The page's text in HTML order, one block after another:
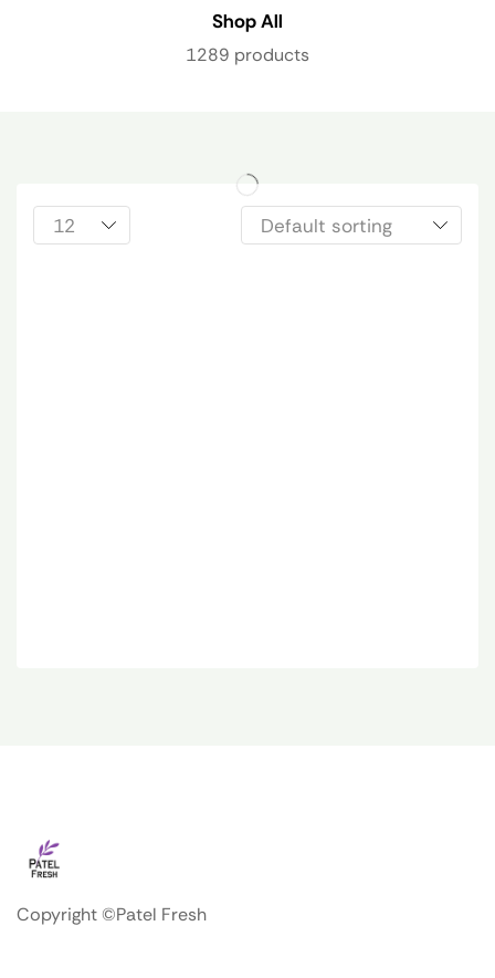
Shop All
1289 products
Copyright ©Patel Fresh